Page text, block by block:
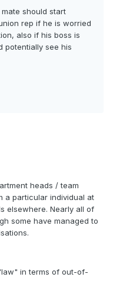
should start
rep if he is worried
also if his boss is
potentially see his
heads / team
a particular individual at
elsewhere. Nearly all of
some have managed to
in terms of out-of-